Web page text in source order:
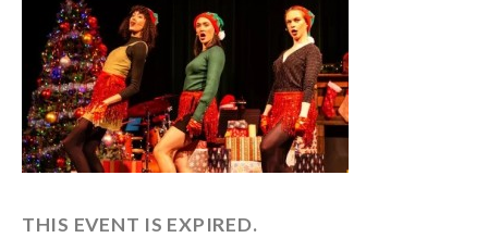
THIS EVENT IS EXPIRED.